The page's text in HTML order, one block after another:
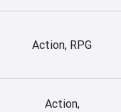
Action, RPG
Action,